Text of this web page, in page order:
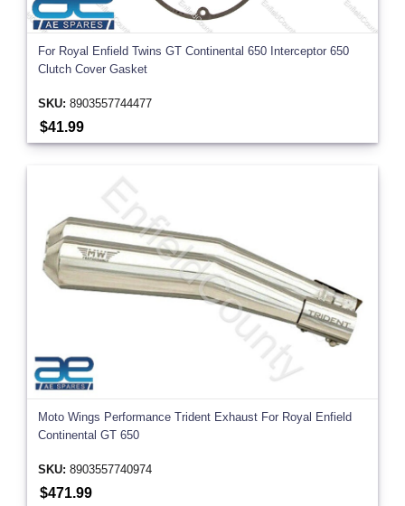
For Royal Enfield Twins GT Continental 650 Interceptor 650
Clutch Cover Gasket
SKU: 8903557744477
$41.99
Moto Wings Performance Trident Exhaust For Royal Enfield
Continental GT 650
SKU: 8903557740974
$471.99